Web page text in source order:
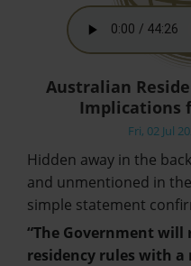
Australian
Implications
Fri, 02 Jul
Hidden away in the
and unmentioned in
simple statement
“The Government
residency rules with